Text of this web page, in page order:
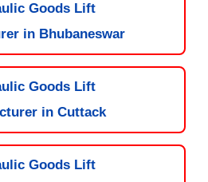
Goods Lift
in Bhubaneswar
Goods Lift
in Cuttack
Goods Lift